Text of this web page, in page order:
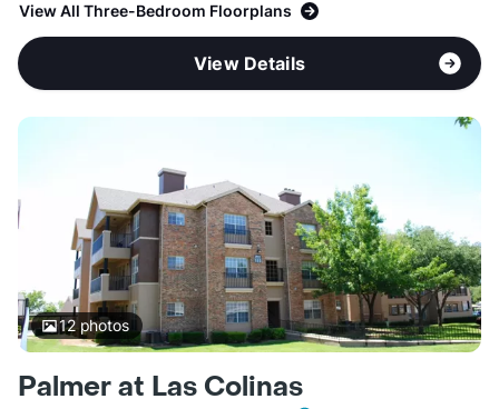
View All Three-Bedroom Floorplans
View Details
12photos
Palmer at Las Colinas